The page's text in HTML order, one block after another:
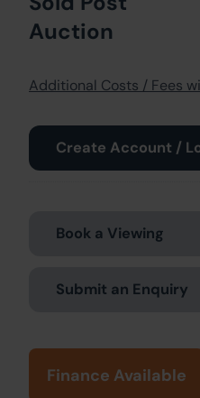
Auction
Additional Costs / Fees
Create Account /
Book a Viewing
Submit an Enquiry
Finance Available